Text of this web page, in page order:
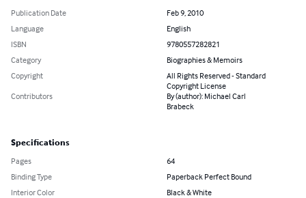
Publication Date
Feb 9, 2010
Language
English
ISBN
9780557282821
Category
Biographies & Memoirs
Copyright
All Rights Reserved - Standard
Copyright License
Contributors
By (author): Michael Carl
Brabeck
Specifications
Pages
64
Binding Type
Paperback Perfect Bound
Interior Color
Black & White